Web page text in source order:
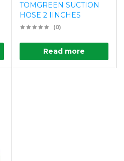
TOMGREEN SUCTION
HOSE 2 IINCHES
(0)
Read more